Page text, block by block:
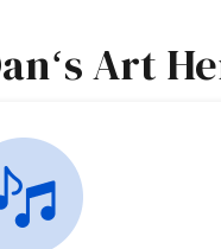
Art